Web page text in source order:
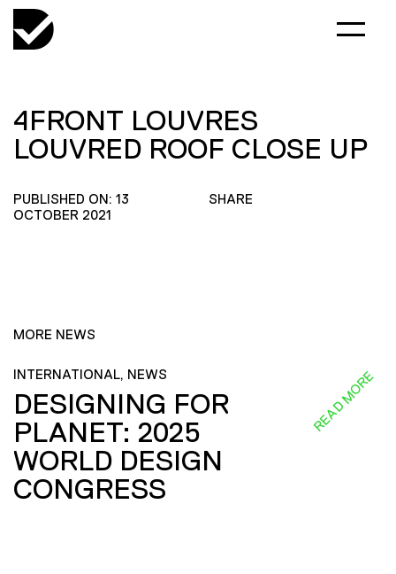
4FRONT LOUVRES
LOUVRED ROOF CLOSE UP
PUBLISHED ON: 13
OCTOBER 2021
SHARE
MORE NEWS
INTERNATIONAL, NEWS
DESIGNING FOR
PLANET: 2025
WORLD DESIGN
CONGRESS
READ MORE